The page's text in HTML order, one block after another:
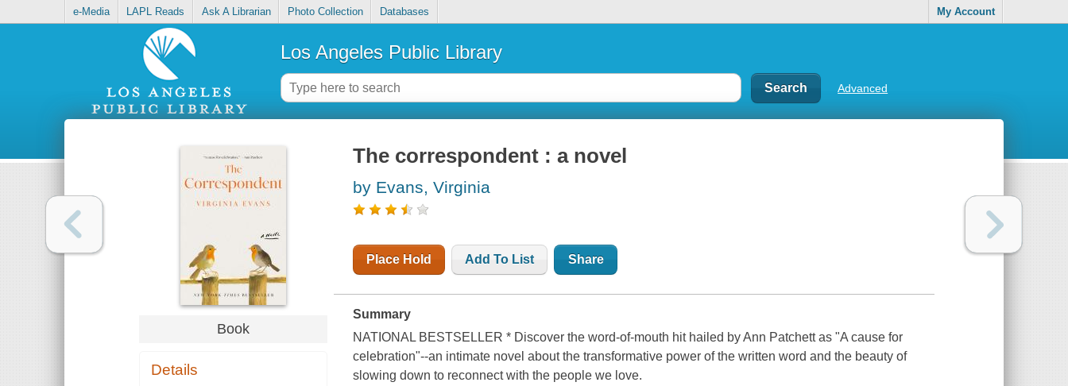
e-Media LAPL Reads Ask A Librarian Photo Collection Databases My Account
Los Angeles Public Library
Advanced
Book
Details
The correspondent : a novel
by Evans, Virginia
Place Hold Add To List Share
Summary
NATIONAL BESTSELLER * Discover the word-of-mouth hit hailed by Ann Patchett as "A cause for
celebration"--an intimate novel about the transformative power of the written word and the beauty of
slowing down to reconnect with the people we love.